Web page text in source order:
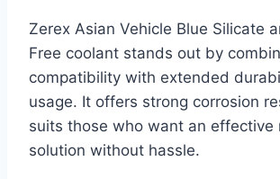
Zerex Asian Vehicle Blue Silicate
Free coolant stands out by
compatibility with extended
usage. It offers strong corrosion
suits those who want an effective
solution without hassle.